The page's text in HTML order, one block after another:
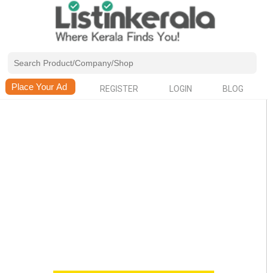
REGISTER LOGIN BLOG